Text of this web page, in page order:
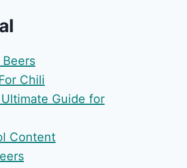
Chili
Guide for
Content